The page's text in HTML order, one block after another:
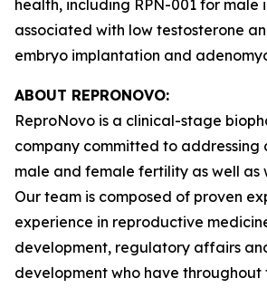
health, including RPN-001 for male
associated with low testosterone
embryo implantation and
ABOUT REPRONOVO:
ReproNovo is a clinical-stage
company committed to addressing
male and female fertility as well as
Our team is composed of proven
experience in reproductive
development, regulatory affairs
development who have throughout